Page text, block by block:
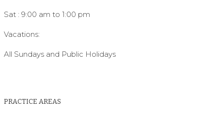
Sat : 9:00 am to 1:00 pm
Vacations:
All Sundays and Public Holidays
PRACTICE AREAS